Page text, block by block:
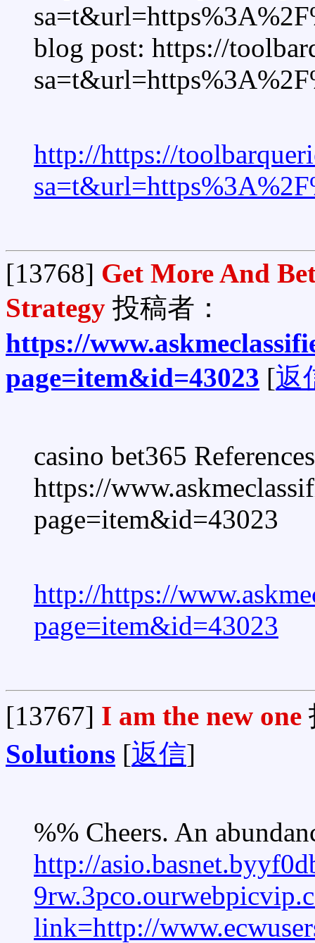
blog post: https://
http://https://
[13768] Get More And
Strategy 投稿者：
https://
page=item&id=43023 [返
casino bet365
https://
page=item&id=43023
http://https://
page=item&id=43023
[13767] I am the new one
Solutions [返信]
%% Cheers. An
http://
link=http://